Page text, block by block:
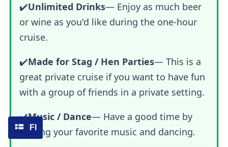
✔️Unlimited Drinks— Enjoy as much beer
or wine as you'd like during the one-hour
cruise.
✔️Made for Stag / Hen Parties— This is a
great private cruise if you want to have fun
with a group of friends in a private setting.
✔️Music / Dance— Have a good time by
playing your favorite music and dancing.
FI